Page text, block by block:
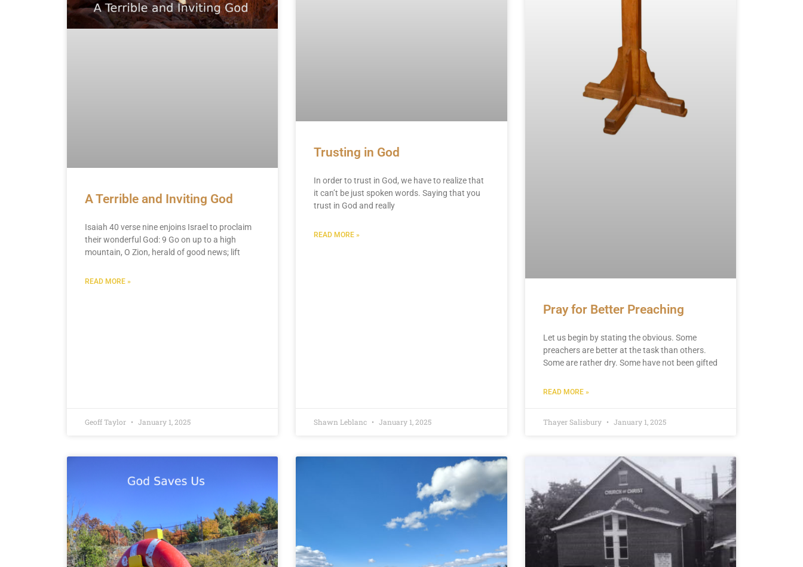
A Terrible and Inviting God
Isaiah 40 verse nine enjoins Israel to proclaim
their wonderful God: 9 Go on up to a high
mountain, O Zion, herald of good news; lift
READ MORE »
Geoff Taylor January 1, 2025
Trusting in God
In order to trust in God, we have to realize that
it can’t be just spoken words. Saying that you
trust in God and really
READ MORE »
Shawn Leblanc January 1, 2025
Pray for Better Preaching
Let us begin by stating the obvious. Some
preachers are better at the task than others.
Some are rather dry. Some have not been gifted
READ MORE »
Thayer Salisbury January 1, 2025